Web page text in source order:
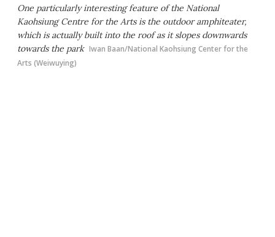
One particularly interesting feature of the National
Kaohsiung Centre for the Arts is the outdoor amphiteater,
which is actually built into the roof as it slopes downwards
towards the park Iwan Baan/National Kaohsiung Center for the
Arts (Weiwuying)